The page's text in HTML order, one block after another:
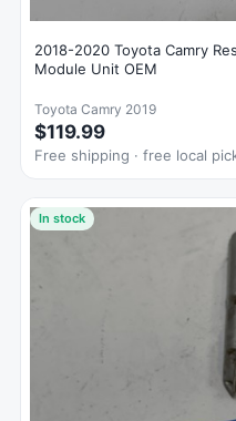
2018-2020 Toyota Camry Restraint Service Diagnostic Control
Module Unit OEM
Toyota Camry 2019
$119.99
Free shipping · free local
In stock